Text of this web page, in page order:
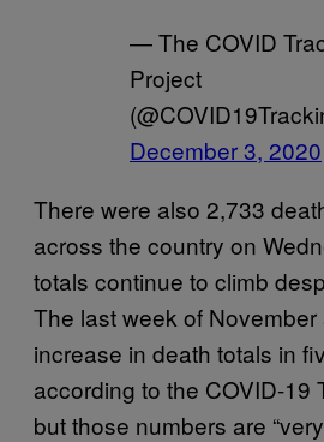
— The COVID
Project
December 3, 2020
There were also 2,733
across the country on
totals continue to climb
The last week of
increase in death totals in
according to the COVID-19
but those numbers are